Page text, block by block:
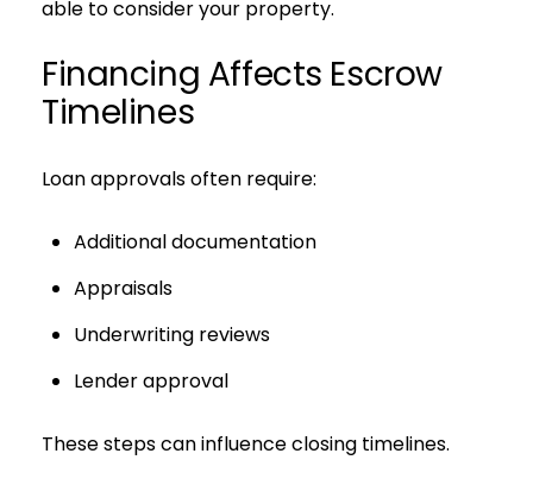
able to consider your property.
Financing Affects Escrow
Timelines
Loan approvals often require:
Additional documentation
Appraisals
Underwriting reviews
Lender approval
These steps can influence closing timelines.